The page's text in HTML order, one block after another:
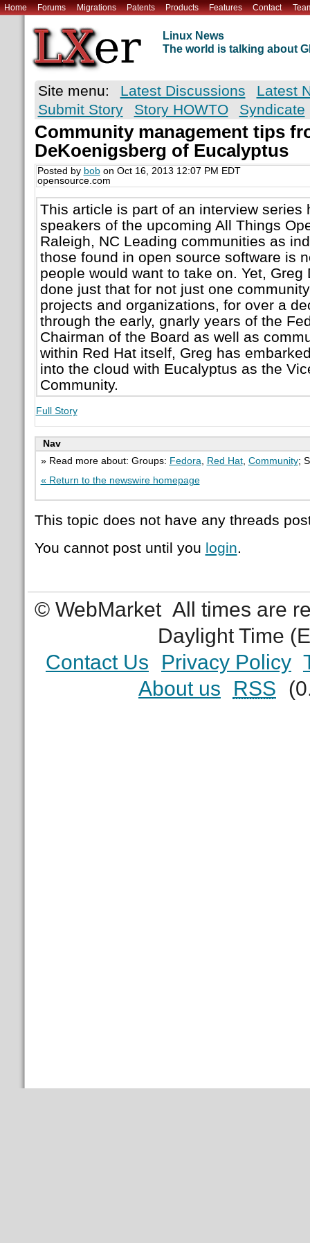
Home Forums Migrations Patents Products Features Contact
Linux News
The world is talking about
Site menu: Latest Discussions
Latest
Submit Story
Story HOWTO Syndicate
Community management tips
DeKoenigsberg of Eucalyptus
Posted by bobon Oct 16, 2013 12:07 PM EDT
opensource.com
This article is part of an interview series
speakers of the upcoming All Things
Raleigh, NC Leading communities as
those found in open source software is
people would want to take on. Yet, Greg
done just that for not just one
projects and organizations, for over a
through the early, gnarly years of the
Chairman of the Board as well as
within Red Hat itself, Greg has
into the cloud with Eucalyptus as the
Community.
Full Story
Nav
» Read more about: Groups: Fedora Red Hat, Community;
« Return to the newswire homepage
This topic does not have any threads
You cannot post until you login.
© WebMarket All times are
Daylight Time
Contact Us
Privacy Policy
About us
RSS